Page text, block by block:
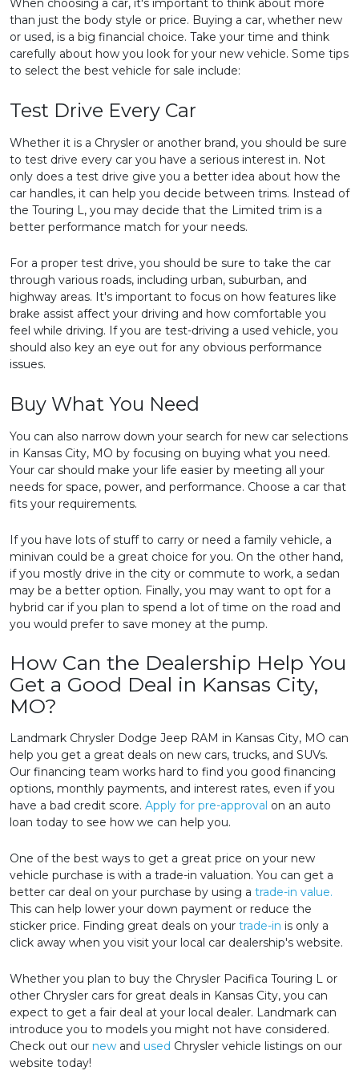
When choosing a car, it's important to think about more
than just the body style or price. Buying a car, whether new
or used, is a big financial choice. Take your time and think
carefully about how you look for your new vehicle. Some tips
to select the best vehicle for sale include:
Test Drive Every Car
Whether it is a Chrysler or another brand, you should be sure
to test drive every car you have a serious interest in. Not
only does a test drive give you a better idea about how the
car handles, it can help you decide between trims. Instead of
the Touring L, you may decide that the Limited trim is a
better performance match for your needs.
For a proper test drive, you should be sure to take the car
through various roads, including urban, suburban, and
highway areas. It's important to focus on how features like
brake assist affect your driving and how comfortable you
feel while driving. If you are test-driving a used vehicle, you
should also key an eye out for any obvious performance
issues.
Buy What You Need
You can also narrow down your search for new car selections
in Kansas City, MO by focusing on buying what you need.
Your car should make your life easier by meeting all your
needs for space, power, and performance. Choose a car that
fits your requirements.
If you have lots of stuff to carry or need a family vehicle, a
minivan could be a great choice for you. On the other hand,
if you mostly drive in the city or commute to work, a sedan
may be a better option. Finally, you may want to opt for a
hybrid car if you plan to spend a lot of time on the road and
you would prefer to save money at the pump.
How Can the Dealership Help You
Get a Good Deal in Kansas City,
MO?
Landmark Chrysler Dodge Jeep RAM in Kansas City, MO can
help you get a great deals on new cars, trucks, and SUVs.
Our financing team works hard to find you good financing
options, monthly payments, and interest rates, even if you
have a bad credit score. Apply for pre-approval on an auto
loan today to see how we can help you.
One of the best ways to get a great price on your new
vehicle purchase is with a trade-in valuation. You can get a
better car deal on your purchase by using a trade-in value.
This can help lower your down payment or reduce the
sticker price. Finding great deals on your trade-in is only a
click away when you visit your local car dealership's website.
Whether you plan to buy the Chrysler Pacifica Touring L or
other Chrysler cars for great deals in Kansas City, you can
expect to get a fair deal at your local dealer. Landmark can
introduce you to models you might not have considered.
Check out our new and used Chrysler vehicle listings on our
website today!